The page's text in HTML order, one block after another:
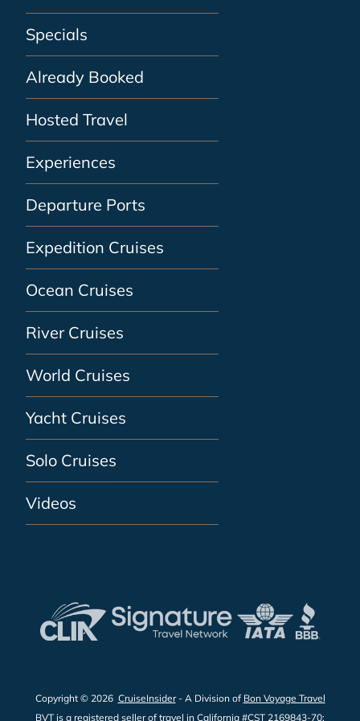
Specials
Already Booked
Hosted Travel
Experiences
Departure Ports
Expedition Cruises
Ocean Cruises
River Cruises
World Cruises
Yacht Cruises
Solo Cruises
Videos
Copyright © 2026 CruiseInsider- A Division of Bon Voyage Travel
BVT is a registered seller of travel in California #CST 2169843-70;